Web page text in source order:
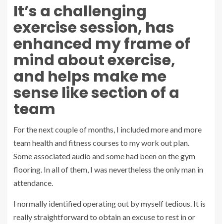
It’s a challenging
exercise session, has
enhanced my frame of
mind about exercise,
and helps make me
sense like section of a
team
For the next couple of months, I included more and more
team health and fitness courses to my work out plan.
Some associated audio and some had been on the gym
flooring. In all of them, I was nevertheless the only man in
attendance.
I normally identified operating out by myself tedious. It is
really straightforward to obtain an excuse to rest in or